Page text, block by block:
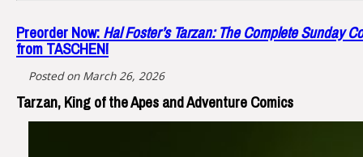
Preorder Now:Hal Foster’s Tarzan: The Complete Sunday
from TASCHEN!
Posted on March 26, 2026
Tarzan, King of the Apes and Adventure Comics